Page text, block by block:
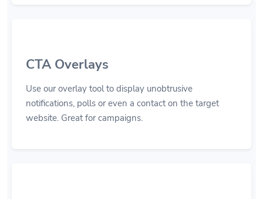
CTA Overlays
Use our overlay tool to display unobtrusive
notifications, polls or even a contact on the target
website. Great for campaigns.